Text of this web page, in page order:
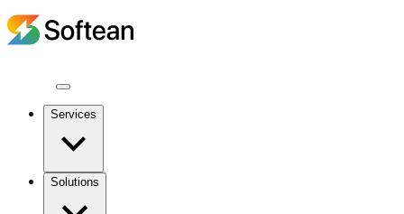
Services
Solutions